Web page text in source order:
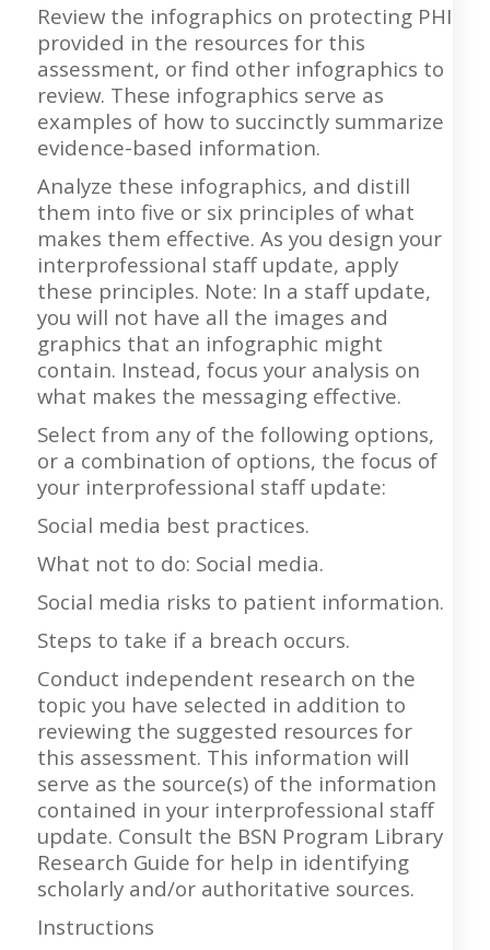
Review the infographics on protecting PHI
provided in the resources for this
assessment, or find other infographics to
review. These infographics serve as
examples of how to succinctly summarize
evidence-based information.
Analyze these infographics, and distill
them into five or six principles of what
makes them effective. As you design your
interprofessional staff update, apply
these principles. Note: In a staff update,
you will not have all the images and
graphics that an infographic might
contain. Instead, focus your analysis on
what makes the messaging effective.
Select from any of the following options,
or a combination of options, the focus of
your interprofessional staff update:
Social media best practices.
What not to do: Social media.
Social media risks to patient information.
Steps to take if a breach occurs.
Conduct independent research on the
topic you have selected in addition to
reviewing the suggested resources for
this assessment. This information will
serve as the source(s) of the information
contained in your interprofessional staff
update. Consult the BSN Program Library
Research Guide for help in identifying
scholarly and/or authoritative sources.
Instructions